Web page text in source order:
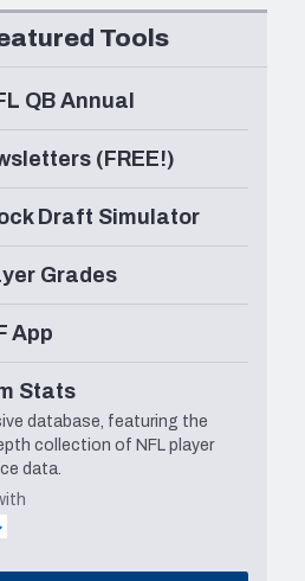
Tools
QB Annual
(FREE!)
Draft Simulator
Grades
App
Stats
database, featuring the
collection of NFL player
data.